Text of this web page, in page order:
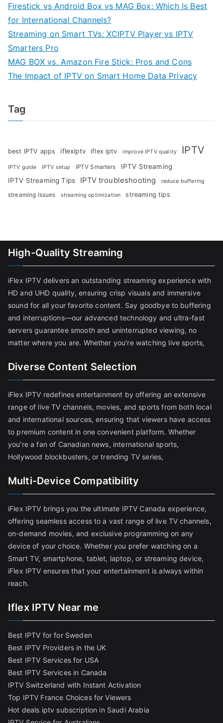
Firestick vs Android Box vs MAG Box: Which Is Best
for International Channels?
Streaming on Smart TVs: XCIPTV Player vs IPTV
Smarters Pro
MAG BOX vs. Amazon Fire Stick: Pros and Cons
The Impact of IPTV on Smart Home Data Privacy
Tag
best IPTV apps iflexiptv iflex iptv improve IPTV quality IPTV
IPTV guide IPTV setup IPTV Smarters
IPTV Streaming
IPTV Streaming Tips
IPTV troubleshooting reduce buffering
streaming issues streaming optimization streaming tips
High-Quality Streaming
iFlex IPTV delivers an outstanding streaming experience with
HD and UHD quality, ensuring crisp visuals and immersive
sound for all your favorite content. Say goodbye to buffering
and interruptions—our advanced technology and ultra-fast
servers guarantee smooth and uninterrupted viewing, no
matter where you are. Whether you're watching live sports,
Diverse Content Selection
iFlex IPTV redefines entertainment by offering an extensive
range of live TV channels, movies, and sports from both local
and international sources, ensuring that viewers have access
to premium content in one convenient platform. Whether
you're a fan of Canadian news, international sports,
Hollywood blockbusters, or trending TV series,
Multi-Device Compatibility
iFlex IPTV brings you the ultimate IPTV Canada experience,
offering seamless access to a vast range of live TV channels,
on-demand movies, and exclusive programming on any
device of your choice. Whether you prefer watching on a
Smart TV, smartphone, tablet, laptop, or streaming device,
iFlex IPTV ensures that your entertainment is always within
reach.
Iflex IPTV Near me
Best IPTV for for Sweden
Best IPTV Providers in the UK
Best IPTV Services for USA
Best IPTV Services in Canada
IPTV Switzerland with Instant Activation
Top IPTV France Choices for Viewers
Hot deals iptv subscription in Saudi Arabia